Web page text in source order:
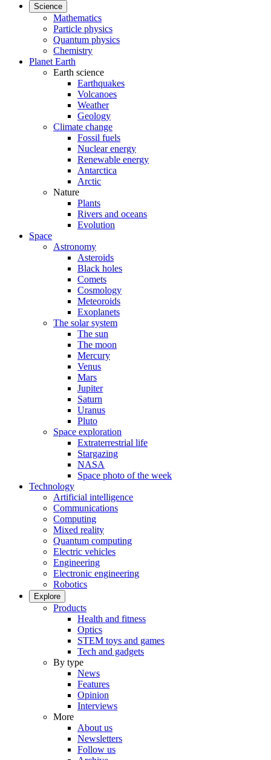
Science
Mathematics
Particle physics
Quantum physics
Chemistry
Planet Earth
Earth science
Earthquakes
Volcanoes
Weather
Geology
Climate change
Fossil fuels
Nuclear energy
Renewable energy
Antarctica
Arctic
Nature
Plants
Rivers and oceans
Evolution
Space
Astronomy
Asteroids
Black holes
Comets
Cosmology
Meteoroids
Exoplanets
The solar system
The sun
The moon
Mercury
Venus
Mars
Jupiter
Saturn
Uranus
Pluto
Space exploration
Extraterrestrial life
Stargazing
NASA
Space photo of the week
Technology
Artificial intelligence
Communications
Computing
Mixed reality
Quantum computing
Electric vehicles
Engineering
Electronic engineering
Robotics
Explore
Products
Health and fitness
Optics
STEM toys and games
Tech and gadgets
By type
News
Features
Opinion
Interviews
More
About us
Newsletters
Follow us